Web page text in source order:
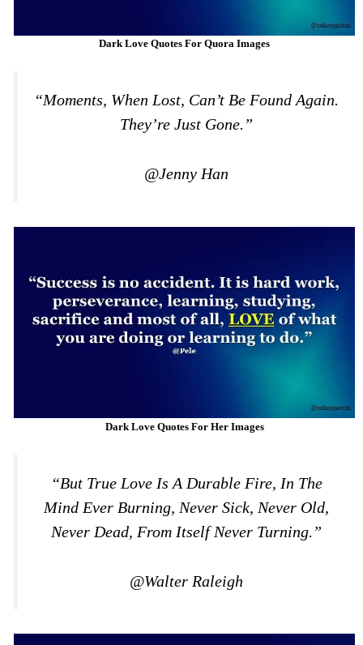
Dark Love Quotes For Quora Images
“Moments, When Lost, Can’t Be Found Again.
They’re Just Gone.”
@Jenny Han
Dark Love Quotes For Her Images
“But True Love Is A Durable Fire, In The
Mind Ever Burning, Never Sick, Never Old,
Never Dead, From Itself Never Turning.”
@Walter Raleigh